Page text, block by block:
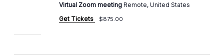
Virtual Zoom meetingRemote, United States
Get Tickets
$875.00